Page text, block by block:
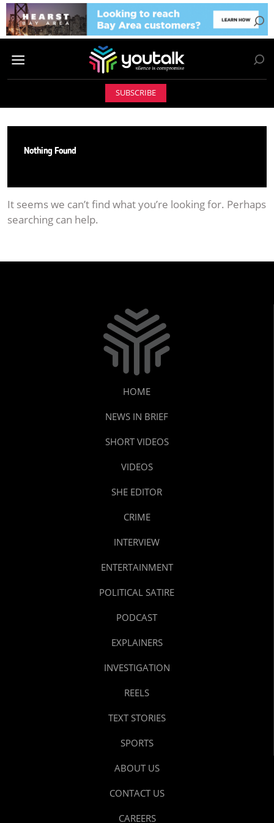
SUBSCRIBE
Nothing Found
It seems we can’t find what you’re looking for. Perhaps
searching can help.
HOME
NEWS IN BRIEF
SHORT VIDEOS
VIDEOS
SHE EDITOR
CRIME
INTERVIEW
ENTERTAINMENT
POLITICAL SATIRE
PODCAST
EXPLAINERS
INVESTIGATION
REELS
TEXT STORIES
SPORTS
ABOUT US
CONTACT US
CAREERS